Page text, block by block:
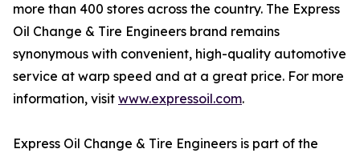
more than 400 stores across the country. The Express
Oil Change & Tire Engineers brand remains
synonymous with convenient, high-quality automotive
service at warp speed and at a great price. For more
information, visit www.expressoil.com.
Express Oil Change & Tire Engineers is part of the